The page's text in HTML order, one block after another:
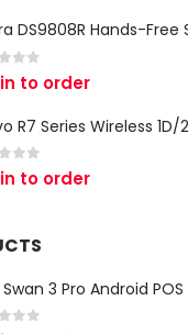
DS9808R Hands-Free
of 5
to order
R7 Series Wireless
of 5
to order